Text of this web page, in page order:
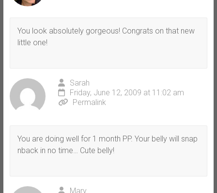
You look absolutely gorgeous! Congrats on that new
little one!
Sarah
Friday, June 12, 2009 at 11:02 am
Permalink
You are doing well for 1 month PP. Your belly will snap
nback in no time… Cute belly!
Mary